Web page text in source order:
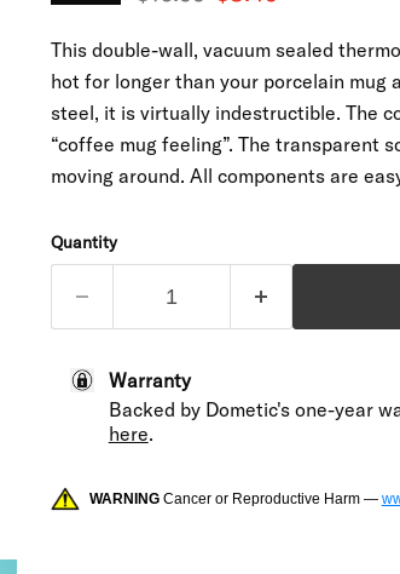
This double-wall, vacuum sealed
hot for longer than your porcelain mug
steel, it is virtually indestructible. The
“coffee mug feeling”. The transparent
moving around. All components are
Quantity
Warranty
Backed by Dometic's one-year
here.
WARNINGCancer or Reproductive Harm —